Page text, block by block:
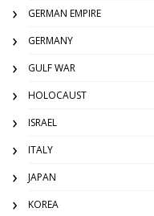
GERMAN EMPIRE
GERMANY
GULF WAR
HOLOCAUST
ISRAEL
ITALY
JAPAN
KOREA